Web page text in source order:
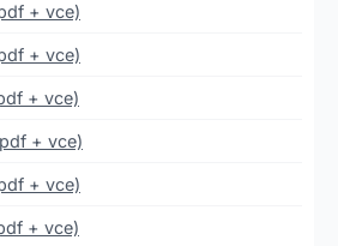
+ vce)
+ vce)
+ vce)
+ vce)
+ vce)
+ vce)